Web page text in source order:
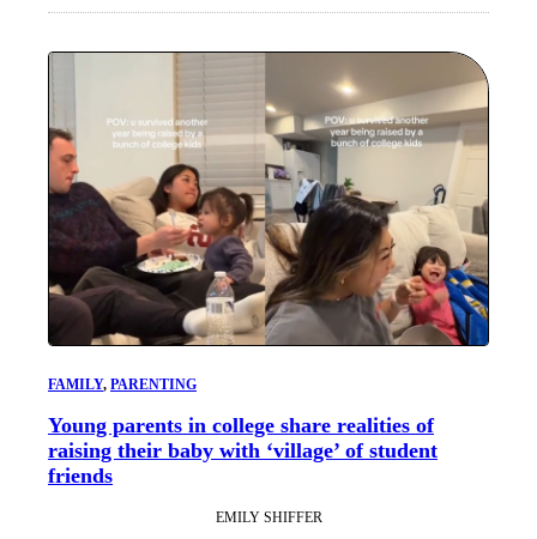
FAMILY, PARENTING
Young parents in college share realities of
raising their baby with ‘village’ of student
friends
EMILY SHIFFER